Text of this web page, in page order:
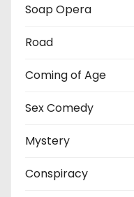
Soap Opera
Road
Coming of Age
Sex Comedy
Mystery
Conspiracy